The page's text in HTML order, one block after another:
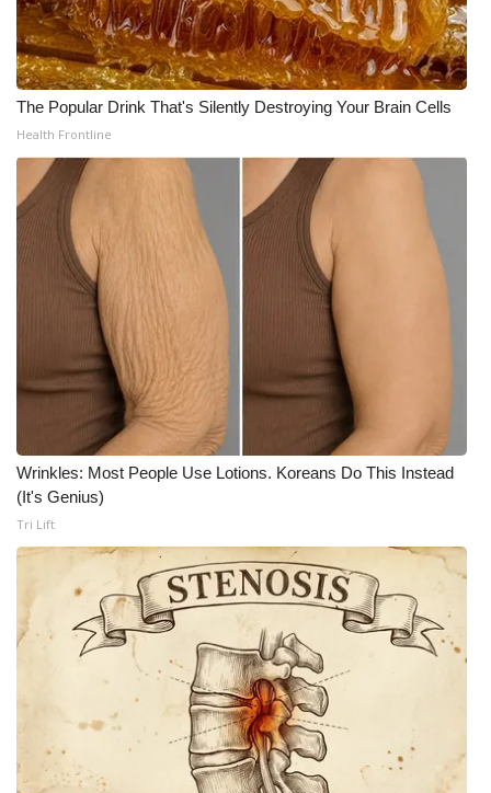
The Popular Drink That's Silently Destroying Your Brain Cells
Health Frontline
Wrinkles: Most People Use Lotions. Koreans Do This Instead
(It's Genius)
Tri Lift